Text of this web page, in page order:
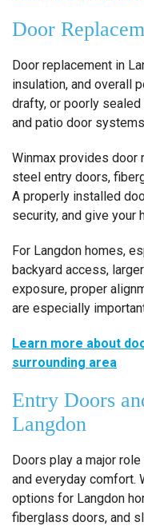
Door
Door replacement in
insulation, and overall
drafty, or poorly
and patio door
Winmax provides door
steel entry doors,
A properly installed
security, and give your
For Langdon homes,
backyard access,
exposure, proper
are especially
Learn more about
surrounding area
Entry Doors
Langdon
Doors play a major
and everyday comfort.
options for Langdon
fiberglass doors, and